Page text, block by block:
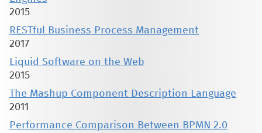
2015
RESTful Business Process Management
2017
Liquid Software on the Web
2015
The Mashup Component Description Language
2011
Performance Comparison Between BPMN 2.0